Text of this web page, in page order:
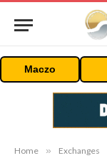
Maczo
Home » Exchanges